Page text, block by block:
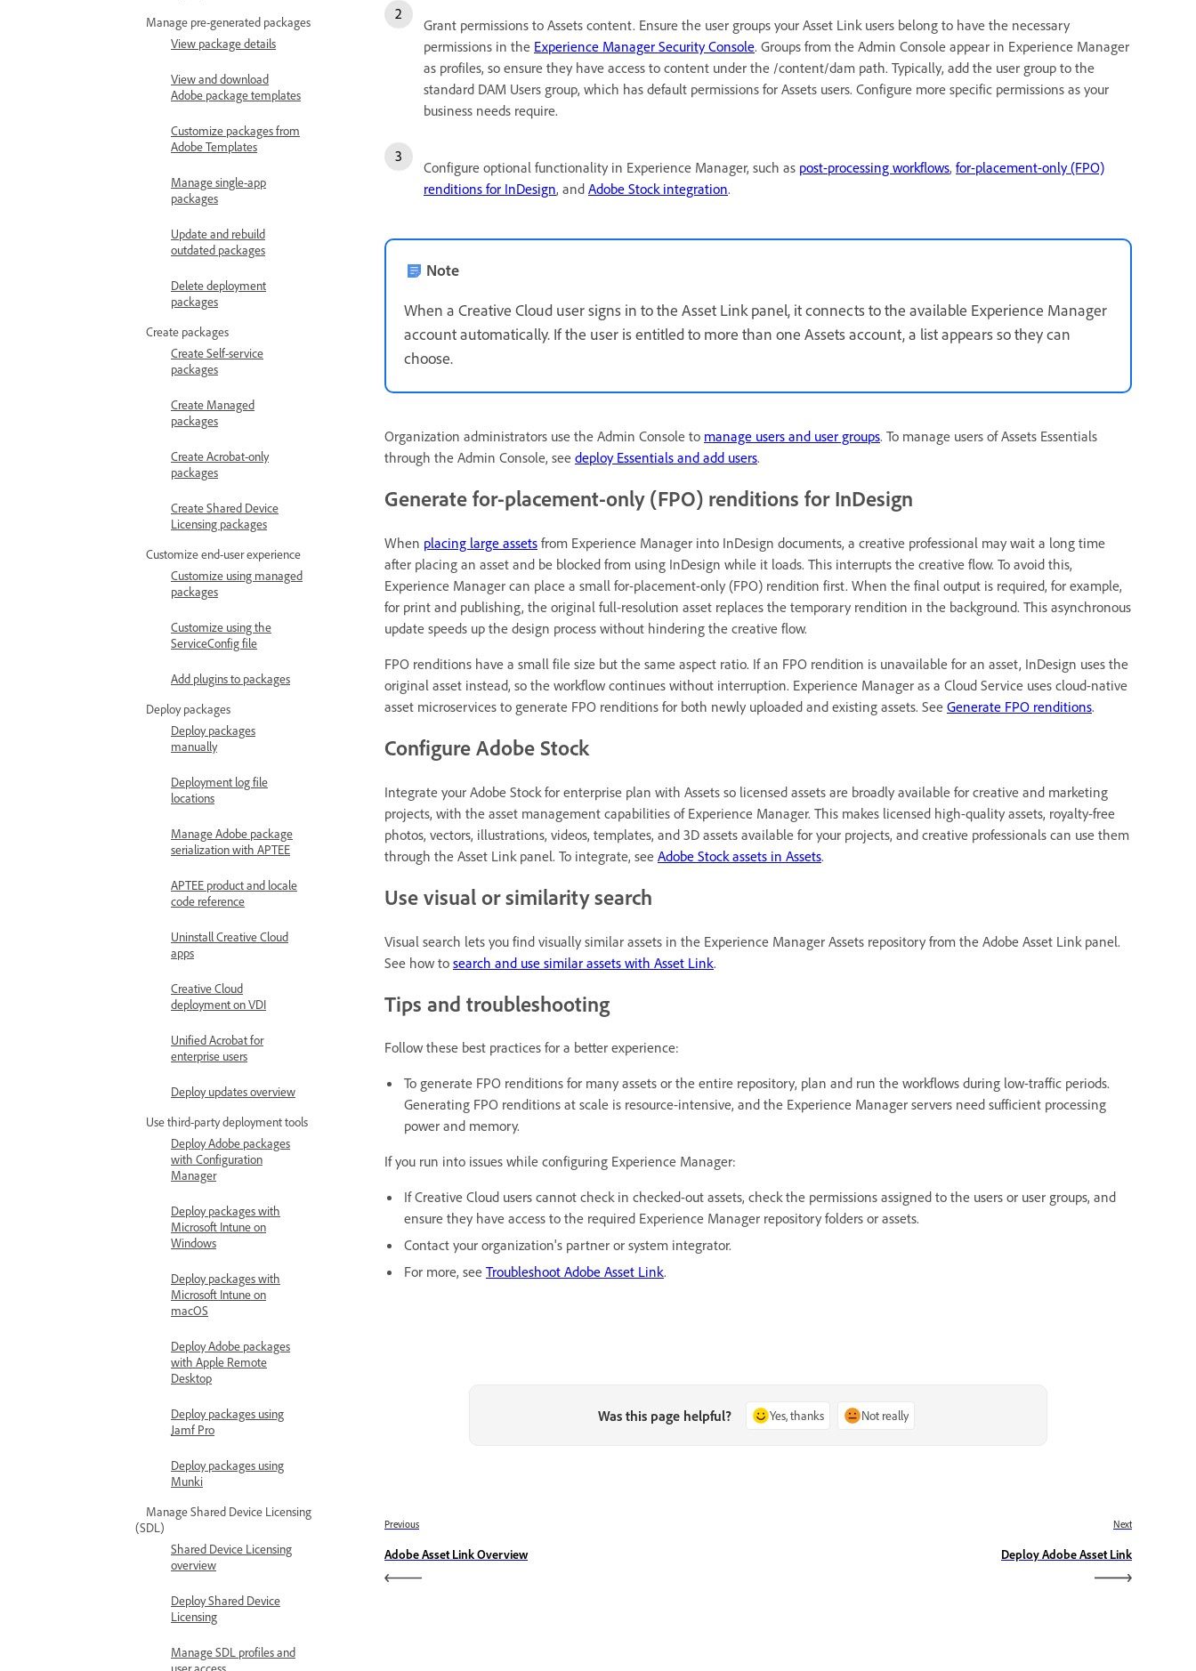
Manage pre-generated packages
View package details
View and download
Adobe package templates
Customize packages from
Adobe Templates
Manage single-app
packages
Update and rebuild
outdated packages
Delete deployment
packages
Create packages
Create Self-service
packages
Create Managed
packages
Create Acrobat-only
packages
Create Shared Device
Licensing packages
Customize end-user experience
Customize using managed
packages
Customize using the
ServiceConfig file
Add plugins to packages
Deploy packages
Deploy packages
manually
Deployment log file
locations
Manage Adobe package
serialization with APTEE
APTEE product and locale
code reference
Uninstall Creative Cloud
apps
Creative Cloud
deployment on VDI
Unified Acrobat for
enterprise users
Deploy updates overview
Use third-party deployment tools
Deploy Adobe packages
with Configuration
Manager
Deploy packages with
Microsoft Intune on
Windows
Deploy packages with
Microsoft Intune on
macOS
Deploy Adobe packages
with Apple Remote
Desktop
Deploy packages using
Jamf Pro
Deploy packages using
Munki
Manage Shared Device Licensing
(SDL)
Shared Device Licensing
overview
Deploy Shared Device
Licensing
Manage SDL profiles and
user access
Grant permissions to Assets content. Ensure the user groups your Asset Link users belong to have the necessary
permissions in the Experience Manager Security Console. Groups from the Admin Console appear in Experience Manager
as profiles, so ensure they have access to content under the /content/dam path. Typically, add the user group to the
standard DAM Users group, which has default permissions for Assets users. Configure more specific permissions as your
business needs require.
Configure optional functionality in Experience Manager, such as post-processing workflows, for-placement-only (FPO)
renditions for InDesign, and Adobe Stock integration.
Note
When a Creative Cloud user signs in to the Asset Link panel, it connects to the available Experience Manager
account automatically. If the user is entitled to more than one Assets account, a list appears so they can
choose.
Organization administrators use the Admin Console to manage users and user groups. To manage users of Assets Essentials
through the Admin Console, see deploy Essentials and add users.
Generate for-placement-only (FPO) renditions for InDesign
When placing large assets from Experience Manager into InDesign documents, a creative professional may wait a long time
after placing an asset and be blocked from using InDesign while it loads. This interrupts the creative flow. To avoid this,
Experience Manager can place a small for-placement-only (FPO) rendition first. When the final output is required, for example,
for print and publishing, the original full-resolution asset replaces the temporary rendition in the background. This asynchronous
update speeds up the design process without hindering the creative flow.
FPO renditions have a small file size but the same aspect ratio. If an FPO rendition is unavailable for an asset, InDesign uses the
original asset instead, so the workflow continues without interruption. Experience Manager as a Cloud Service uses cloud-native
asset microservices to generate FPO renditions for both newly uploaded and existing assets. See Generate FPO renditions.
Configure Adobe Stock
Integrate your Adobe Stock for enterprise plan with Assets so licensed assets are broadly available for creative and marketing
projects, with the asset management capabilities of Experience Manager. This makes licensed high-quality assets, royalty-free
photos, vectors, illustrations, videos, templates, and 3D assets available for your projects, and creative professionals can use them
through the Asset Link panel. To integrate, see Adobe Stock assets in Assets.
Use visual or similarity search
Visual search lets you find visually similar assets in the Experience Manager Assets repository from the Adobe Asset Link panel.
See how to search and use similar assets with Asset Link.
Tips and troubleshooting
Follow these best practices for a better experience:
To generate FPO renditions for many assets or the entire repository, plan and run the workflows during low-traffic periods.
Generating FPO renditions at scale is resource-intensive, and the Experience Manager servers need sufficient processing
power and memory.
If you run into issues while configuring Experience Manager:
If Creative Cloud users cannot check in checked-out assets, check the permissions assigned to the users or user groups, and
ensure they have access to the required Experience Manager repository folders or assets.
Contact your organization's partner or system integrator.
For more, see Troubleshoot Adobe Asset Link.
Was this page helpful? Yes, thanks Not really
Previous
Adobe Asset Link Overview
Next
Deploy Adobe Asset Link